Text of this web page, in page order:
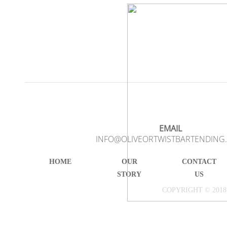
COPYRIGHT ©
EMAIL
HOME
OUR
STORY
CONTACT
US